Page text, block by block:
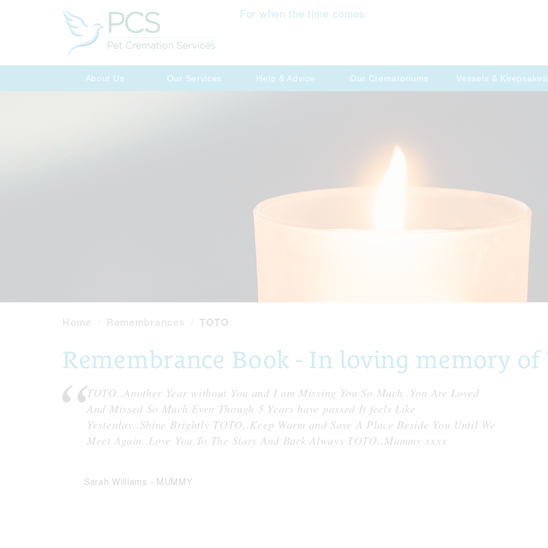
For when the time comes
About Us Our Services Help & Advice Our Crematoriums Vessels & Keepsakes
TOTO
Remembrance Book - In loving memory of
TOTO..Another Year without You and I am Missing You So Much..You Are Loved
And Missed So Much Even Though 5 Years have passed It feels Like
Yesterday..Shine Brightly TOTO..Keep Warm and Save A Place Beside You Until We
Meet Again..Love You To The Stars And Back Always TOTO..Mummy xxxx
Sarah Williams - MUMMY